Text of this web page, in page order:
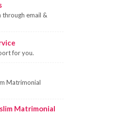
through email &
for you.
Matrimonial
Matrimonial